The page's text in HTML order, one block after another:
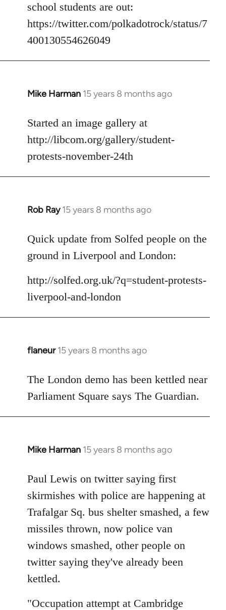
Welcome
libcom.org
school students are out:
https://twitter.com/polkadotrock/status/7
400130554626049
Mike Harman 15 years 8 months ago
In
to
Welcome
libcom.org
Started an image gallery at
http://libcom.org/gallery/student-
protests-november-24th
Rob Ray 15 years 8 months ago
In
to
Welcome
by
libcom.org
Quick update from Solfed people on the
ground in Liverpool and London:
http://solfed.org.uk/?q=student-protests-
liverpool-and-london
flaneur 15 years 8 months ago
In
to
Welcome
libcom.org
The London demo has been kettled near
Parliament Square says The Guardian.
Mike Harman 15 years 8 months ago
In
to
Welcome
libcom.org
Paul Lewis on twitter saying first
skirmishes with police are happening at
Trafalgar Sq. bus shelter smashed, a few
missiles thrown, now police van
windows smashed, other people on
twitter saying they've already been
kettled.
"Occupation attempt at Cambridge